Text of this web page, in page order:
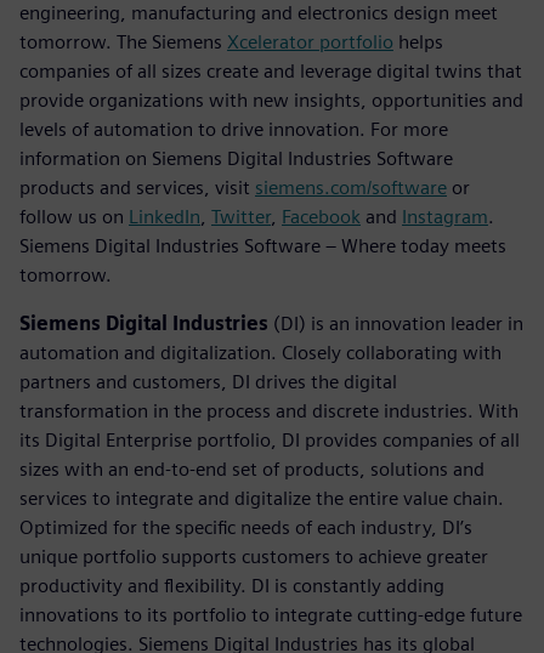
engineering, manufacturing and electronics design meet
tomorrow. The Siemens Xcelerator portfolio helps
companies of all sizes create and leverage digital twins that
provide organizations with new insights, opportunities and
levels of automation to drive innovation. For more
information on Siemens Digital Industries Software
products and services, visit siemens.com/software or
follow us on LinkedIn Twitter, Facebook and Instagram.
Siemens Digital Industries Software – Where today meets
tomorrow.
Siemens Digital Industries (DI) is an innovation leader in
automation and digitalization. Closely collaborating with
partners and customers, DI drives the digital
transformation in the process and discrete industries. With
its Digital Enterprise portfolio, DI provides companies of all
sizes with an end-to-end set of products, solutions and
services to integrate and digitalize the entire value chain.
Optimized for the specific needs of each industry, DI’s
unique portfolio supports customers to achieve greater
productivity and flexibility. DI is constantly adding
innovations to its portfolio to integrate cutting-edge future
technologies. Siemens Digital Industries has its global